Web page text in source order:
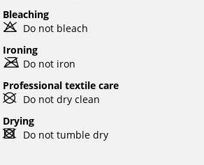
Bleaching
o Do not bleach
Ironing
m Do not iron
Professional textile care
U Do not dry clean
Drying
d Do not tumble dry